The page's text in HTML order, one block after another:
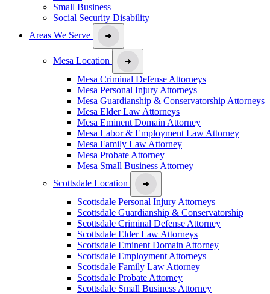
Small Business
Social Security Disability
Areas We Serve
Mesa Location
Mesa Criminal Defense Attorneys
Mesa Personal Injury Attorneys
Mesa Guardianship & Conservatorship Attorneys
Mesa Elder Law Attorneys
Mesa Eminent Domain Attorney
Mesa Labor & Employment Law Attorney
Mesa Family Law Attorney
Mesa Probate Attorney
Mesa Small Business Attorney
Scottsdale Location
Scottsdale Personal Injury Attorneys
Scottsdale Guardianship & Conservatorship
Scottsdale Criminal Defense Attorney
Scottsdale Elder Law Attorneys
Scottsdale Eminent Domain Attorney
Scottsdale Employment Attorneys
Scottsdale Family Law Attorney
Scottsdale Probate Attorney
Scottsdale Small Business Attorney